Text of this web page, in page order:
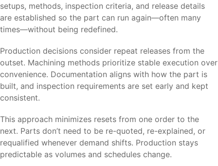
setups, methods, inspection criteria, and release details
are established so the part can run again—often many
times—without being redefined.
Production decisions consider repeat releases from the
outset. Machining methods prioritize stable execution over
convenience. Documentation aligns with how the part is
built, and inspection requirements are set early and kept
consistent.
This approach minimizes resets from one order to the
next. Parts don’t need to be re-quoted, re-explained, or
requalified whenever demand shifts. Production stays
predictable as volumes and schedules change.